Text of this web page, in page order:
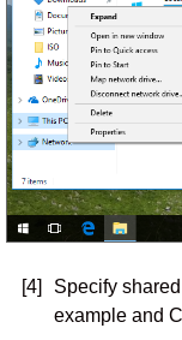
[4]
Specify
example and